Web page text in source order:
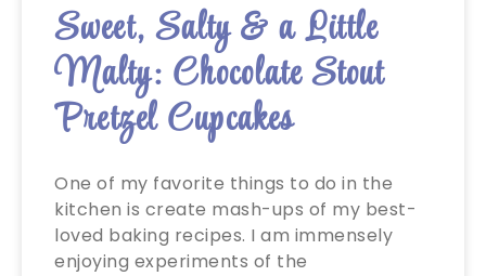
Sweet, Salty & a Little
Malty: Chocolate Stout
Pretzel Cupcakes
One of my favorite things to do in the
kitchen is create mash-ups of my best-
loved baking recipes. I am immensely
enjoying experiments of the